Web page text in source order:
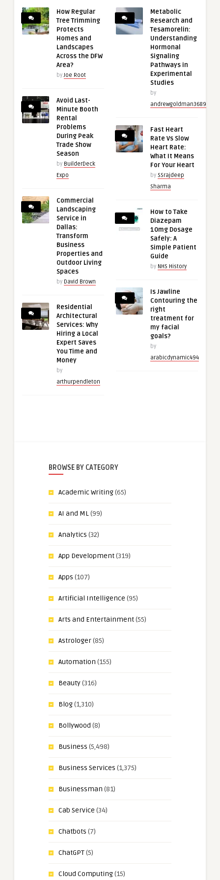
How Regular
Tree Trimming
Protects
Homes and
Landscapes
Across the DFW
Area?
byJoe Root
Avoid Last-
Minute Booth
Rental
Problems
During Peak
Trade Show
Season
by BuilderDeck
Expo
Commercial
Landscaping
Service in
Dallas:
Transform
Business
Properties and
Outdoor Living
Spaces
by David Brown
Residential
Architectural
Services: Why
Hiring a Local
Expert Saves
You Time and
Money
by
arthurpendleton
Metabolic
Research and
Tesamorelin:
Understanding
Hormonal
Signaling
Pathways in
Experimental
Studies
by
andrewgoldman3689
Fast Heart
Rate Vs Slow
Heart Rate:
What It Means
For Your Heart
by SSrajdeep
Sharma
How to Take
Diazepam
10mg Dosage
Safely: A
Simple Patient
Guide
by NHS History
Is Jawline
Contouring the
right
treatment for
my facial
goals?
by
arabicdynamic494
BROWSE BY CATEGORY
Academic Writing(65)
AI and ML(99)
Analytics (32)
App Development(319)
Apps (107)
Artificial Intelligence (95)
Arts and Entertainment(55)
Astrologer(85)
Automation (155)
Beauty(316)
Blog(1,310)
Bollywood (8)
Business (5,498)
Business Services (1,375)
Businessman (81)
Cab Service (34)
Chatbots (7)
ChatGPT(5)
Cloud Computing(15)